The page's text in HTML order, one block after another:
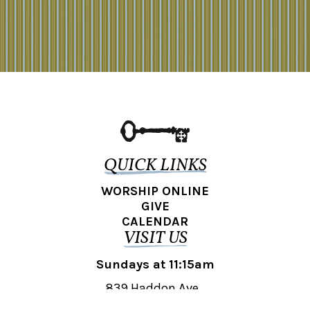
QUICK LINKS
WORSHIP ONLINE
GIVE
CALENDAR
VISIT US
Sundays at 11:15am
839 Haddon Ave.,